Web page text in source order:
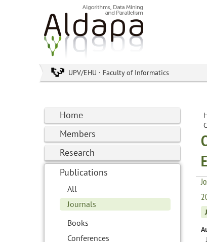
UPV/EHU · Faculty of Informatics
Home
Members
Research
Publications
All
Journals
Books
Conferences